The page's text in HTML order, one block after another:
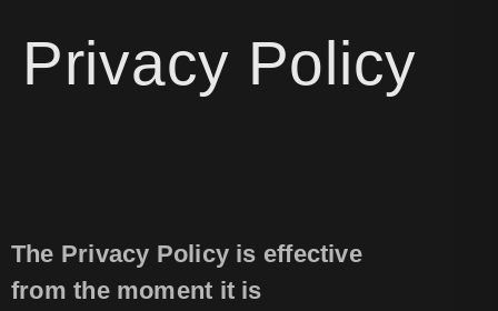
Privacy Policy
The Privacy Policy is effective
from the moment it is